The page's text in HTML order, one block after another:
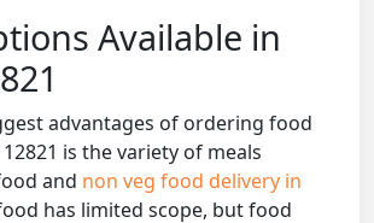
Available in
advantages of ordering food
is the variety of meals
and non veg food delivery in
has limited scope, but food